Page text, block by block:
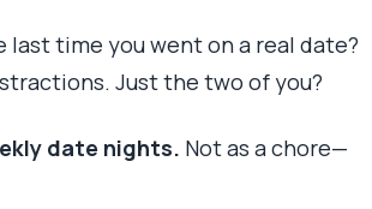
last time you went on a real date?
Just the two of you?
date nights. Not as a chore—